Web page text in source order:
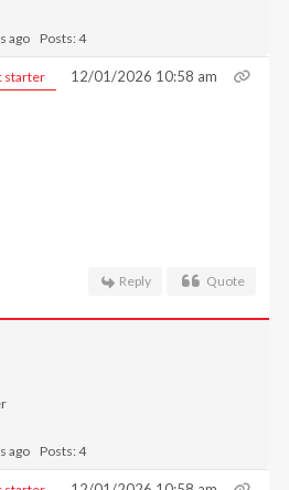
ago Posts: 4
starter 12/01/2026 10:58 am
Reply Quote
ago Posts: 4